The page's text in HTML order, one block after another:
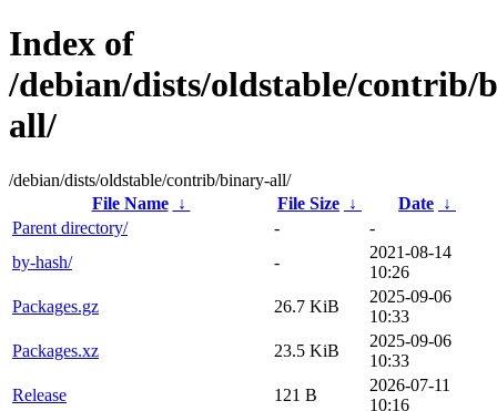
Index of
/debian/dists/oldstable/contrib/
all/
/debian/dists/oldstable/contrib/binary-all/
File Name
↓ File Size ↓ Date ↓
Parent directory/
-
-
by-hash/
-
2021-08-14
10:26
Packages.gz
26.7 KiB
2025-09-06
10:33
Packages.xz
23.5 KiB
2025-09-06
10:33
Release
121 B
2026-07-11
10:16